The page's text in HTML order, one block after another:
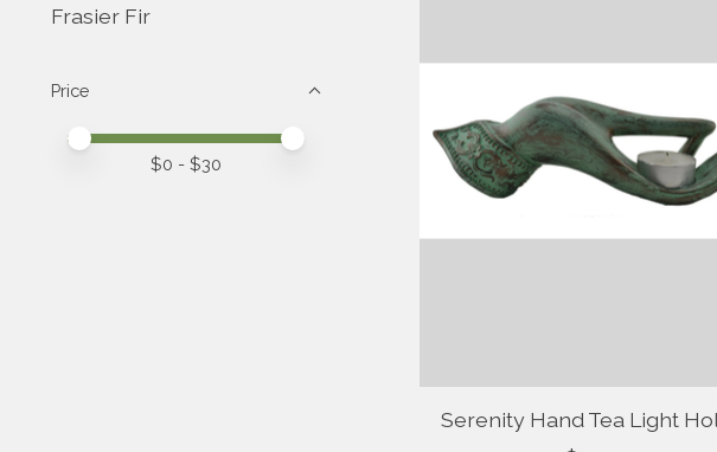
Frasier Fir
Price
Price minimum value
Price maximum value
$0 - $30
Serenity Hand Tea Light